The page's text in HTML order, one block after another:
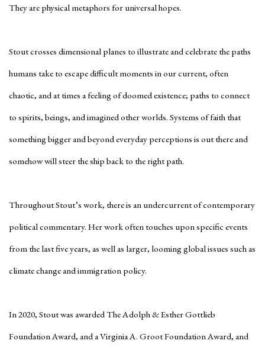
They are physical metaphors for universal hopes.
Stout crosses dimensional planes to illustrate and celebrate the paths
humans take to escape difficult moments in our current, often
chaotic, and at times a feeling of doomed existence; paths to connect
to spirits, beings, and imagined other worlds. Systems of faith that
something bigger and beyond everyday perceptions is out there and
somehow will steer the ship back to the right path.
Throughout Stout’s work, there is an undercurrent of contemporary
political commentary. Her work often touches upon specific events
from the last five years, as well as larger, looming global issues such as
climate change and immigration policy.
In 2020, Stout was awarded The Adolph & Esther Gottlieb
Foundation Award, and a Virginia A. Groot Foundation Award, and